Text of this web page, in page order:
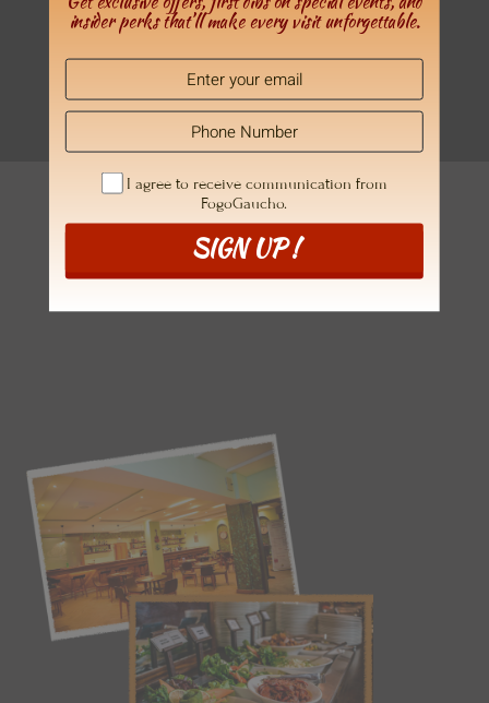
YOU DESERVE THE FOGOGAUCHO EXPERIENCE
Book A Table
at your favorite location
insider perks that’ll make every visit unforgettable.
I agree to receive communication from
FogoGaucho.
SIGN UP !